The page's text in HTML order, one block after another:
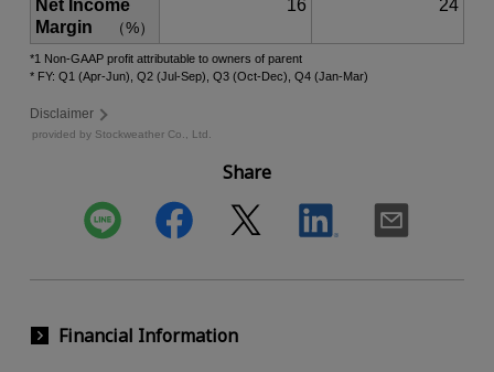
Share
Financial Information